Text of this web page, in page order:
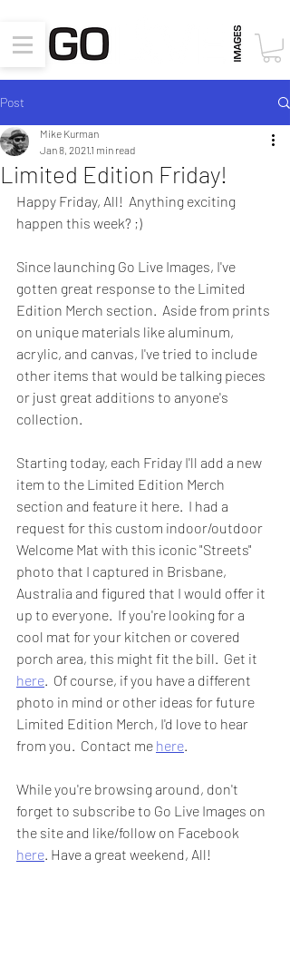
Post
Limited Edition Friday!
Mike Kurman
Jan 8, 2021 1 min read
Happy Friday, All!  Anything exciting
happen this week? ;)
Since launching Go Live Images, I've
gotten great response to the Limited
Edition Merch section.  Aside from prints
on unique materials like aluminum,
acrylic, and canvas, I've tried to include
other items that would be talking pieces
or just great additions to anyone's
collection.
Starting today, each Friday I'll add a new
item to the Limited Edition Merch
section and feature it here.  I had a
request for this custom indoor/outdoor
Welcome Mat with this iconic "Streets"
photo that I captured in Brisbane,
Australia and figured that I would offer it
up to everyone.  If you're looking for a
cool mat for your kitchen or covered
porch area, this might fit the bill.  Get it
here.  Of course, if you have a different
photo in mind or other ideas for future
Limited Edition Merch, I'd love to hear
from you.  Contact me here.
While you're browsing around, don't
forget to subscribe to Go Live Images on
the site and like/follow on Facebook
here. Have a great weekend, All!